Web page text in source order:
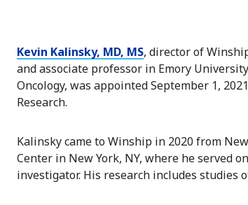
Kevin Kalinsky, MD, MS, director of
and associate professor in Emory
Oncology, was appointed September 1,
Research.
Kalinsky came to Winship in 2020 from
Center in New York, NY, where he served
investigator. His research includes studies